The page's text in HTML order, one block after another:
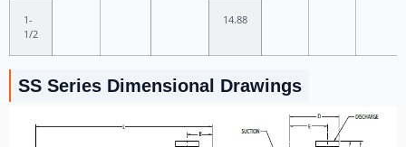
1-
1/2
14.88
SS Series Dimensional Drawings